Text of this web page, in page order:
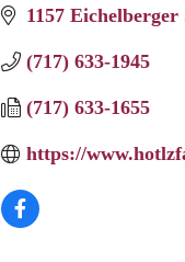
1157 Eichelberger
(717) 633-1945
(717) 633-1655
https://